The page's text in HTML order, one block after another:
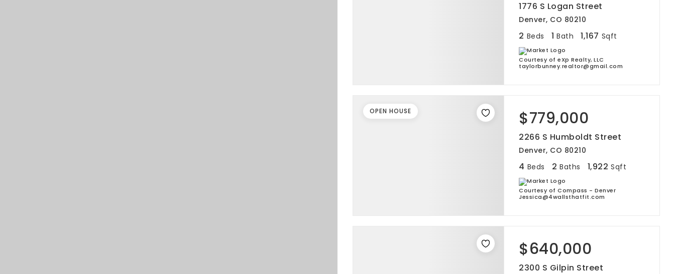
1776 S Logan Street
Denver, CO 80210
2 Beds 1 Bath 1,167 Sqft
Courtesy of eXp Realty, LLC
taylorbunney.realtor@gmail.com
$779,000
2266 S Humboldt Street
Denver, CO 80210
4 Beds 2 Baths 1,922 Sqft
Courtesy of Compass - Denver
Jessica@4wallsthatfit.com
OPEN HOUSE
$640,000
2300 S Gilpin Street